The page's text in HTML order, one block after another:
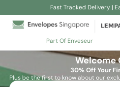
Skip to content
Fast Tracked Delivery |
Part Of Enveseur
Search
Welcome
30% Off Your
Plus be the first to know about our